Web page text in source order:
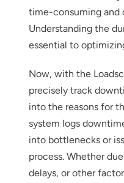
time-consuming and
Understanding the
essential to
Now, with the
precisely track
into the reasons for
system logs
into bottlenecks or
process. Whether
delays, or other